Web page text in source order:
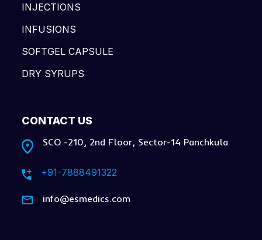
INJECTIONS
INFUSIONS
SOFTGEL CAPSULE
DRY SYRUPS
CONTACT US
SCO -210, 2nd Floor, Sector-14 Panchkula
+91-7888491322
info@esmedics.com